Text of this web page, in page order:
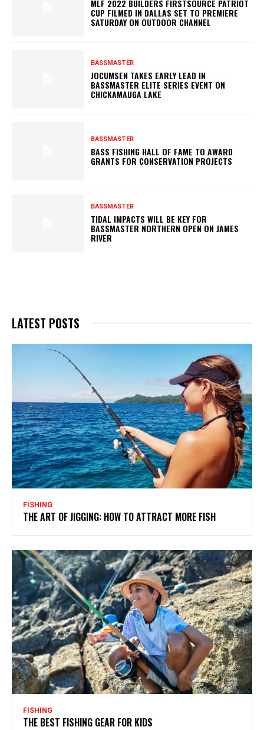
MLF 2022 BUILDERS FIRSTSOURCE PATRIOT
CUP FILMED IN DALLAS SET TO PREMIERE
SATURDAY ON OUTDOOR CHANNEL
BASSMASTER
JOCUMSEN TAKES EARLY LEAD IN
BASSMASTER ELITE SERIES EVENT ON
CHICKAMAUGA LAKE
BASSMASTER
BASS FISHING HALL OF FAME TO AWARD
GRANTS FOR CONSERVATION PROJECTS
BASSMASTER
TIDAL IMPACTS WILL BE KEY FOR
BASSMASTER NORTHERN OPEN ON JAMES
RIVER
LATEST POSTS
FISHING
THE ART OF JIGGING: HOW TO ATTRACT MORE FISH
FISHING
THE BEST FISHING GEAR FOR KIDS